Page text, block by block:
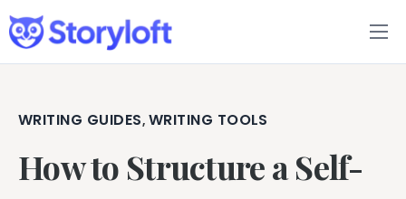
Features
Book Writing App
FAQs
WRITING GUIDES, WRITING TOOLS
How to Structure a Self-